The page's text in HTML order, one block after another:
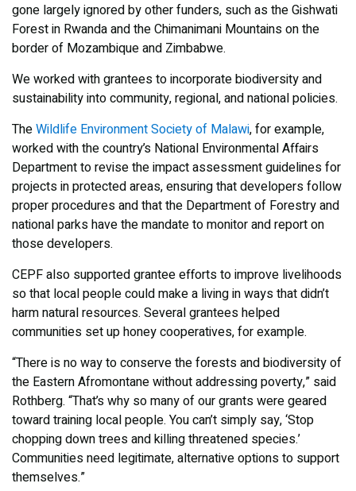
gone largely ignored by other funders, such as the Gishwati
Forest in Rwanda and the Chimanimani Mountains on the
border of Mozambique and Zimbabwe.
We worked with grantees to incorporate biodiversity and
sustainability into community, regional, and national policies.
TheWildlife Environment Society of Malawi, for example,
worked with the country’s National Environmental Affairs
Department to revise the impact assessment guidelines for
projects in protected areas, ensuring that developers follow
proper procedures and that the Department of Forestry and
national parks have the mandate to monitor and report on
those developers.
CEPF also supported grantee efforts to improve livelihoods
so that local people could make a living in ways that didn’t
harm natural resources. Several grantees helped
communities set up honey cooperatives, for example.
“There is no way to conserve the forests and biodiversity of
the Eastern Afromontane without addressing poverty,” said
Rothberg. “That’s why so many of our grants were geared
toward training local people. You can’t simply say, ‘Stop
chopping down trees and killing threatened species.’
Communities need legitimate, alternative options to support
themselves.”